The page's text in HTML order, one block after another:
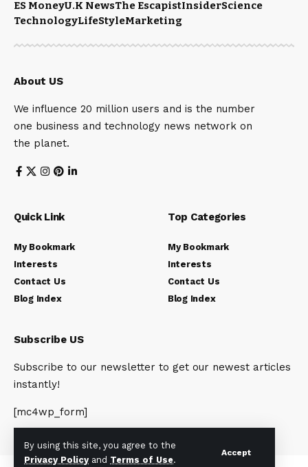
By using this site, you agree to the
Privacy Policy and Terms of Use.
Accept
ES MoneyU.K NewsThe EscapistInsiderScience
TechnologyLifeStyleMarketing
About US
We influence 20 million users and is the number
one business and technology news network on
the planet.
Quick Link
My Bookmark
Interests
Contact Us
Blog Index
Top Categories
My Bookmark
Interests
Contact Us
Blog Index
Subscribe US
Subscribe to our newsletter to get our newest articles
instantly!
[mc4wp_form]